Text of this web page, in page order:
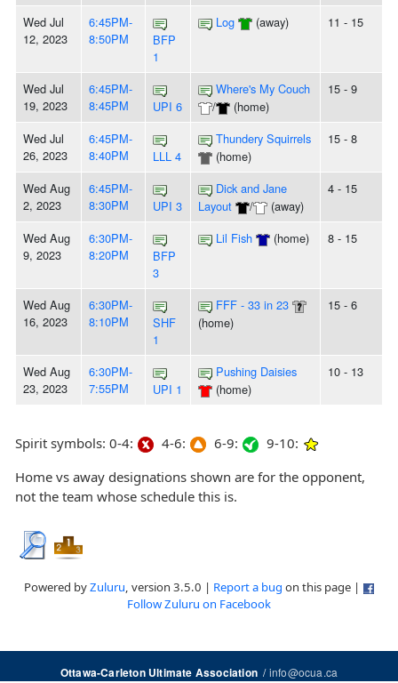
Wed Jul
12, 2023
6:45PM-
8:50PM
BFP
1
Log (away) 11 - 15
Wed Jul
19, 2023
6:45PM-
8:45PM
UPI 6
Where's My Couch
/
(home)
15 - 9
Wed Jul
26, 2023
6:45PM-
8:40PM
LLL 4
Thundery Squirrels
(home)
15 - 8
Wed Aug
2, 2023
6:45PM-
8:30PM
UPI 3
Dick and Jane
Layout
/ (away)
4 - 15
Wed Aug
9, 2023
6:30PM-
8:20PM
BFP
3
Lil Fish (home) 8 - 15
Wed Aug
16, 2023
6:30PM-
8:10PM
SHF
1
FFF - 33 in 23
(home)
15 - 6
Wed Aug
23, 2023
6:30PM-
7:55PM
UPI 1
Pushing Daisies
(home)
10 - 13
Spirit symbols: 0-4: 4-6: 6-9:
9-10:
Home vs away designations shown are for the opponent,
not the team whose schedule this is.
Powered byZuluru, version 3.5.0 | Report a bug on this page |
Follow Zuluru on Facebook
Ottawa-Carleton Ultimate Association/info@ocua.ca